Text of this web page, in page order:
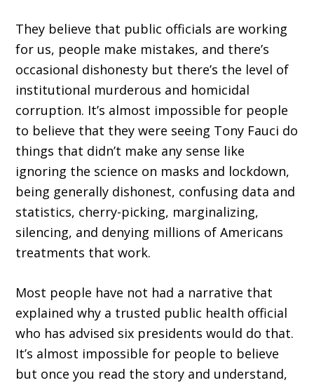
They believe that public officials are working
for us, people make mistakes, and there’s
occasional dishonesty but there’s the level of
institutional murderous and homicidal
corruption. It’s almost impossible for people
to believe that they were seeing Tony Fauci do
things that didn’t make any sense like
ignoring the science on masks and lockdown,
being generally dishonest, confusing data and
statistics, cherry-picking, marginalizing,
silencing, and denying millions of Americans
treatments that work.
Most people have not had a narrative that
explained why a trusted public health official
who has advised six presidents would do that.
It’s almost impossible for people to believe
but once you read the story and understand,